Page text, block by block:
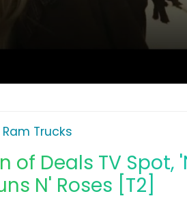
Ram Trucks
of Deals TV Spot,
N' Roses [T2]